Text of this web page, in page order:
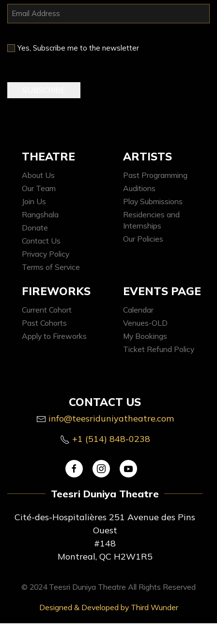
Yes, Subscribe me to the newsletter
CONTACT US
info@teesriduniyatheatre.com
+1 (514) 848-0238
Teesri Duniya Theatre
Cité-des-Hospitalières 251 Avenue des Pins
Ouest
#148
Montreal, QC H2W1R5
THEATRE
About Us
Our Team
Join Us
Rangshala
Donate
Contact Us
Privacy Policy
Terms of Service
ARTISTS
Past Programming
Auditions
Play Submissions
Residencies and
Internships
Our Policies
FIREWORKS
Current Cohort
Past Cohorts
Apply to Fireworks
EVENTS PAGE
Calendar
Venues-OLD
My Bookings
Ticket Refund Policy
© 2024 Teesri Duniya Theatre All Rights Reserved
Designed & Developed by Third Wunder